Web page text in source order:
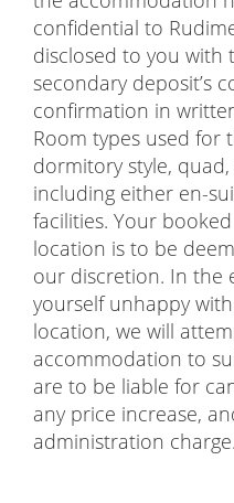
confidential to
disclosed to you with
secondary deposit’s
confirmation in
Room types used for
dormitory style,
including either en-
facilities. Your
location is to be
our discretion. In the
yourself unhappy
location, we will
accommodation to
are to be liable for
any price increase,
administration charge.